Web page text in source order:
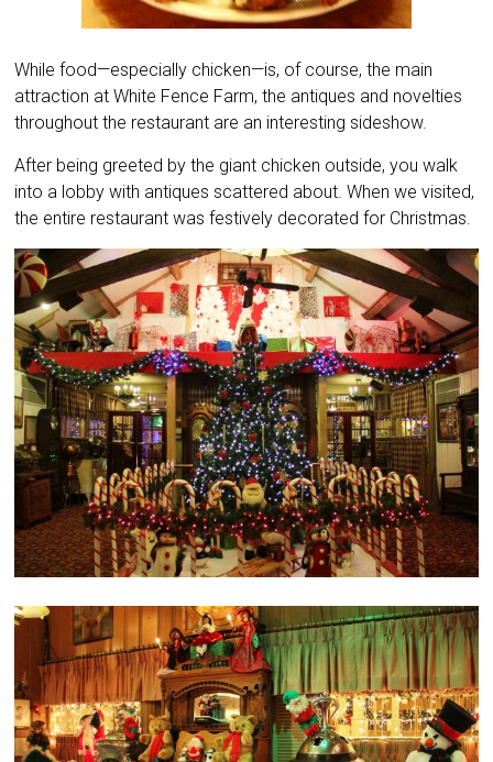
While food—especially chicken—is, of course, the main
attraction at White Fence Farm, the antiques and novelties
throughout the restaurant are an interesting sideshow.
After being greeted by the giant chicken outside, you walk
into a lobby with antiques scattered about. When we visited,
the entire restaurant was festively decorated for Christmas.